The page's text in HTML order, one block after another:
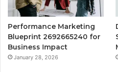
Performance Marketing
Blueprint 2692665240 for
Business Impact
January 28, 2026